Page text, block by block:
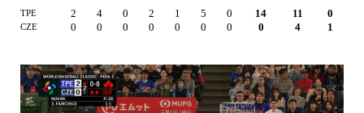
TPE 2 4 0 2 1 5 0 14 11 0
CZE 0 0 0 0 0 0 0 0 4 1